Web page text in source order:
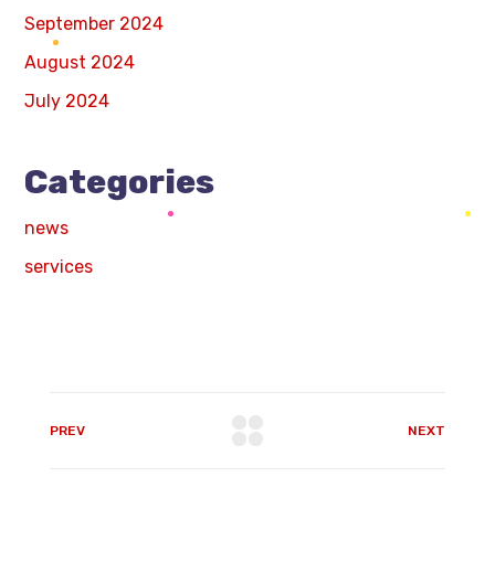
September 2024
August 2024
July 2024
Categories
news
services
PREV NEXT